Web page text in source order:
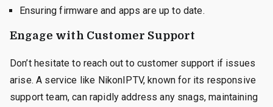
Ensuring firmware and apps are up to date.
Engage with Customer Support
Don’t hesitate to reach out to customer support if issues
arise. A service like NikonIPTV, known for its responsive
support team, can rapidly address any snags, maintaining